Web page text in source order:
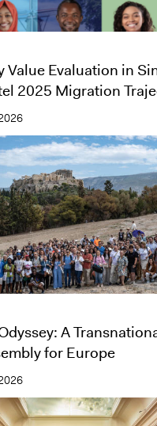
Value Evaluation in
2025 Migration
A
for Europe